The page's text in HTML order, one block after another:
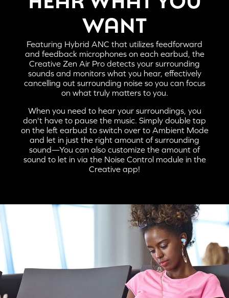
STEP 1:
When the charging case is flipped open, Creative Zen Air Pro
WANT
Featuring Hybrid ANC that utilizes feedforward
and feedback microphones on each earbud, the
Creative Zen Air Pro detects your surrounding
sounds and monitors what you hear, effectively
cancelling out surrounding noise so you can focus
on what truly matters to you.
When you need to hear your surroundings, you
don't have to pause the music. Simply double tap
on the left earbud to switch over to Ambient Mode
and let in just the right amount of surrounding
sound—You can also customize the amount of
sound to let in via the Noise Control module in the
Creative app!